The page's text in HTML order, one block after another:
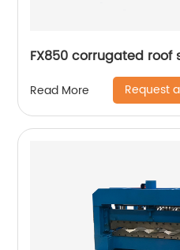
FX850 corrugated roof
Read More Request